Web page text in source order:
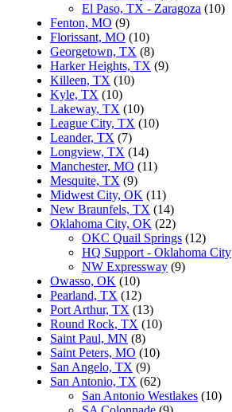
El Paso, TX - Zaragoza (10)
Fenton, MO (9)
Florissant, MO (10)
Georgetown, TX (8)
Harker Heights, TX (9)
Killeen, TX (10)
Kyle, TX (10)
Lakeway, TX (10)
League City, TX (10)
Leander, TX (7)
Longview, TX (14)
Manchester, MO (11)
Mesquite, TX (9)
Midwest City, OK (11)
New Braunfels, TX (14)
Oklahoma City, OK (22)
OKC Quail Springs (12)
HQ Support - Oklahoma City
NW Expressway (9)
Owasso, OK (10)
Pearland, TX (12)
Port Arthur, TX (13)
Round Rock, TX (10)
Saint Paul, MN (8)
Saint Peters, MO (10)
San Angelo, TX (9)
San Antonio, TX (62)
San Antonio Westlakes (10)